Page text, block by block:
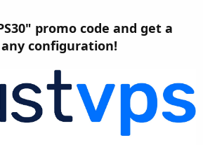
promo code and get a
configuration!